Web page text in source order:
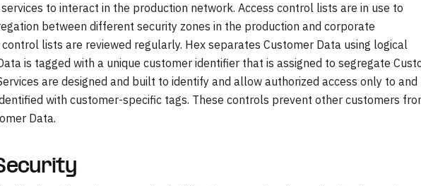
to interact in the production network. Access control lists are in use to
between different security zones in the production and corporate
lists are reviewed regularly. Hex separates Customer Data using logical
is tagged with a unique customer identifier that is assigned to segregate
are designed and built to identify and allow authorized access only to and
with customer-specific tags. These controls prevent other customers
Data.